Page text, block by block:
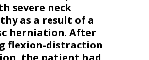
severe neck
as a result of a
herniation. After
flexion-distraction
the patient had